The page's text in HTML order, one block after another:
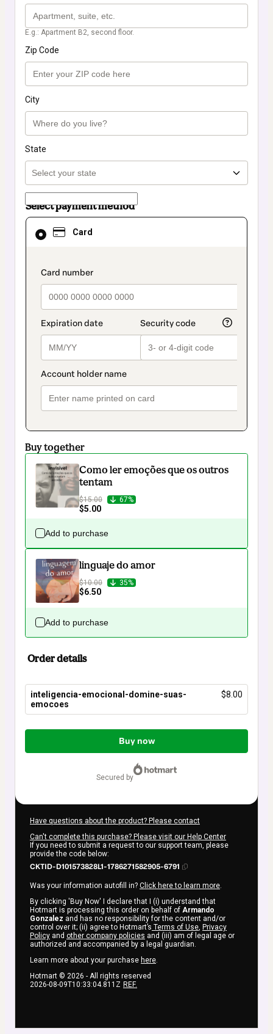
E.g.: Apartment B2, second floor.
Zip Code
City
State
Select payment method
Card
payment_data.section_title_v2
Card
selected
method
Buy together
Como ler emoções que os outros
tentam
$15.00 67%
$5.00
Add to purchase
linguaje do amor
$10.00 35%
$6.50
Add to purchase
Order details
inteligencia-emocional-domine-suas-
emocoes
$8.00
Total
$8.00
Buy now
secured by
Have questions about the product? Please contact
Can't complete this purchase? Please visit our Help Center
If you need to submit a request to our support team, please
provide the code below:
CKTID-D101573828L1-1786271582905-6791
Was your information autofill in? Click here to learn more
By clicking 'Buy Now' I declare that I (i) understand that
Hotmart is processing this order on behalf of Armando
Gonzalez and has no responsibility for the content and/or
control over it; (ii) agree to Hotmart’s Terms of Use Privacy
Policy and other company policies and (iii) am of legal age or
authorized and accompanied by a legal guardian.
Learn more about your purchase here
Hotmart © 2026 - All rights reserved
2026-08-09T10:33:04.811Z REF.